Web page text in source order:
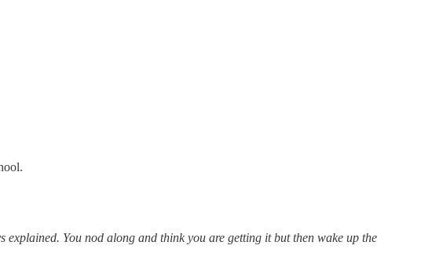
You nod along and think you are getting it but then wake up the